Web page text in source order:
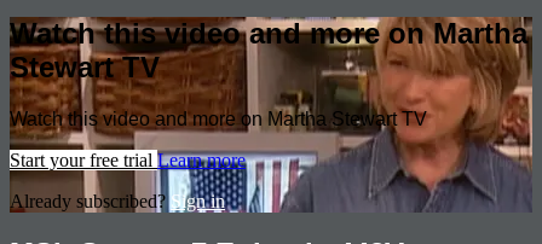
Watch this video and more on Martha
Stewart TV
Watch this video and more on Martha Stewart TV
Start your free trial Learn more
Already subscribed? Sign in